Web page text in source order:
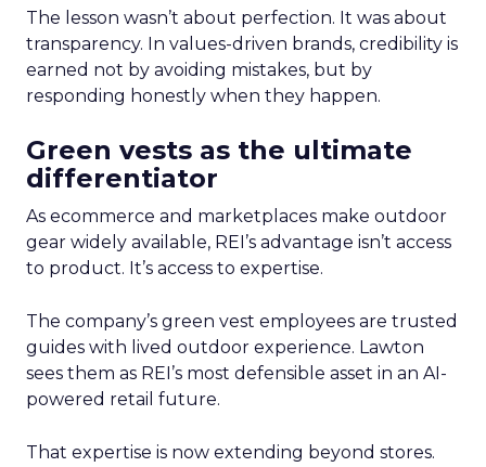
The lesson wasn’t about perfection. It was about
transparency. In values-driven brands, credibility is
earned not by avoiding mistakes, but by
responding honestly when they happen.
Green vests as the ultimate
differentiator
As ecommerce and marketplaces make outdoor
gear widely available, REI’s advantage isn’t access
to product. It’s access to expertise.
The company’s green vest employees are trusted
guides with lived outdoor experience. Lawton
sees them as REI’s most defensible asset in an AI-
powered retail future.
That expertise is now extending beyond stores.